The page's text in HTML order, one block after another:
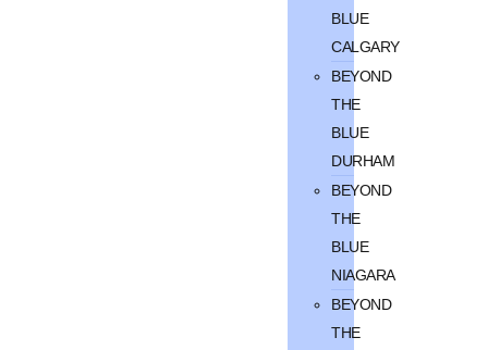
BLUE
CALGARY
BEYOND
THE
BLUE
DURHAM
BEYOND
THE
BLUE
NIAGARA
BEYOND
THE